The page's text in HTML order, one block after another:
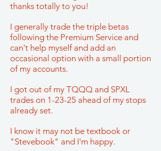
thanks totally to you!
I generally trade the triple betas
following the Premium Service and
can't help myself and add an
occasional option with a small portion
of my accounts.
I got out of my TQQQ and SPXL
trades on 1-23-25 ahead of my stops
already set.
I know it may not be textbook or
"Stevebook" and I'm happy.